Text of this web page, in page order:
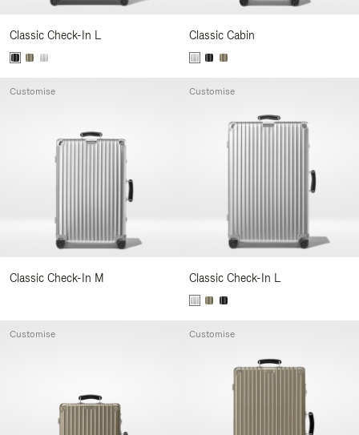
Classic Check-In L Classic Cabin
Classic Check-In M
Customise
Classic Check-In L
Customise
Customise Customise